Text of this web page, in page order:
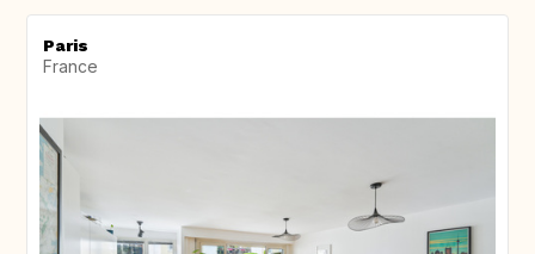
Paris
France